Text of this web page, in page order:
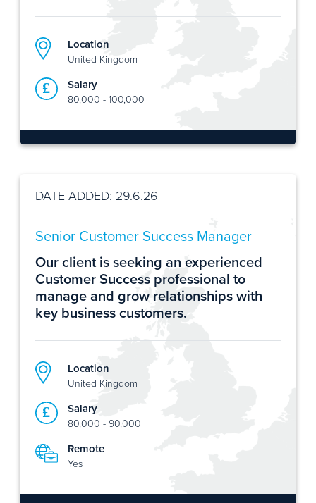
Location
United Kingdom
Salary
80,000 - 100,000
DATE ADDED: 29.6.26
Senior Customer Success Manager
Our client is seeking an experienced
Customer Success professional to
manage and grow relationships with
key business customers.
Location
United Kingdom
Salary
80,000 - 90,000
Remote
Yes